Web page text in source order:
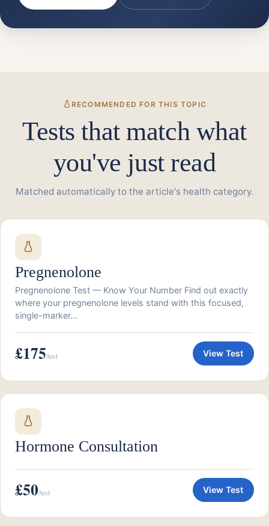
RECOMMENDED FOR THIS TOPIC
Tests that match what
you've just read
Matched automatically to the article's health category.
Pregnenolone
Pregnenolone Test — Know Your Number Find out exactly
where your pregnenolone levels stand with this focused,
single-marker…
£175/test View Test
Hormone Consultation
£50/test View Test